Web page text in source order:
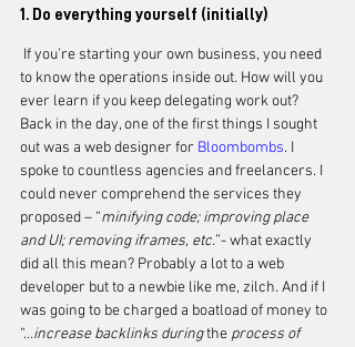
1. Do everything yourself (initially)
to know the operations inside out. How will you
ever learn if you keep delegating work out?
Back in the day, one of the first things I sought
out was a web designer for Bloombombs. I
spoke to countless agencies and freelancers. I
could never comprehend the services they
proposed – “minifying code; improving place
and UI; removing iframes, etc.”- what exactly
did all this mean? Probably a lot to a web
developer but to a newbie like me, zilch. And if I
was going to be charged a boatload of money to
“…increase backlinks during the process of